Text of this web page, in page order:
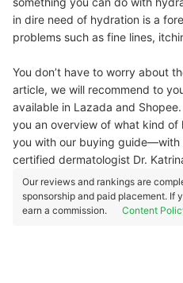
in dire need of hydration is a
problems such as fine lines,
You don’t have to worry about
article, we will recommend to
available in Lazada and
you an overview of what kind
you with our buying
certified dermatologist Dr.
Our reviews and rankings are
sponsorship and paid placement. If
earn a commission.
Content